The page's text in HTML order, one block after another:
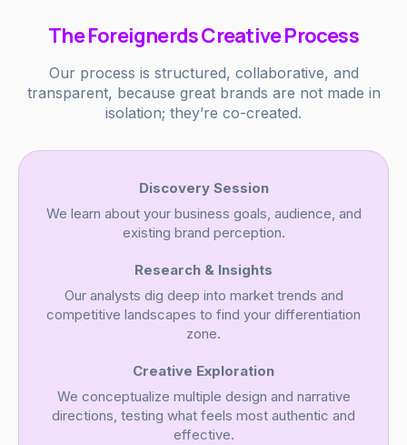
The Foreignerds Creative Process
Our process is structured, collaborative, and
transparent, because great brands are not made in
isolation; they’re co-created.
Discovery Session
We learn about your business goals, audience, and
existing brand perception.
Research & Insights
Our analysts dig deep into market trends and
competitive landscapes to find your differentiation
zone.
Creative Exploration
We conceptualize multiple design and narrative
directions, testing what feels most authentic and
effective.